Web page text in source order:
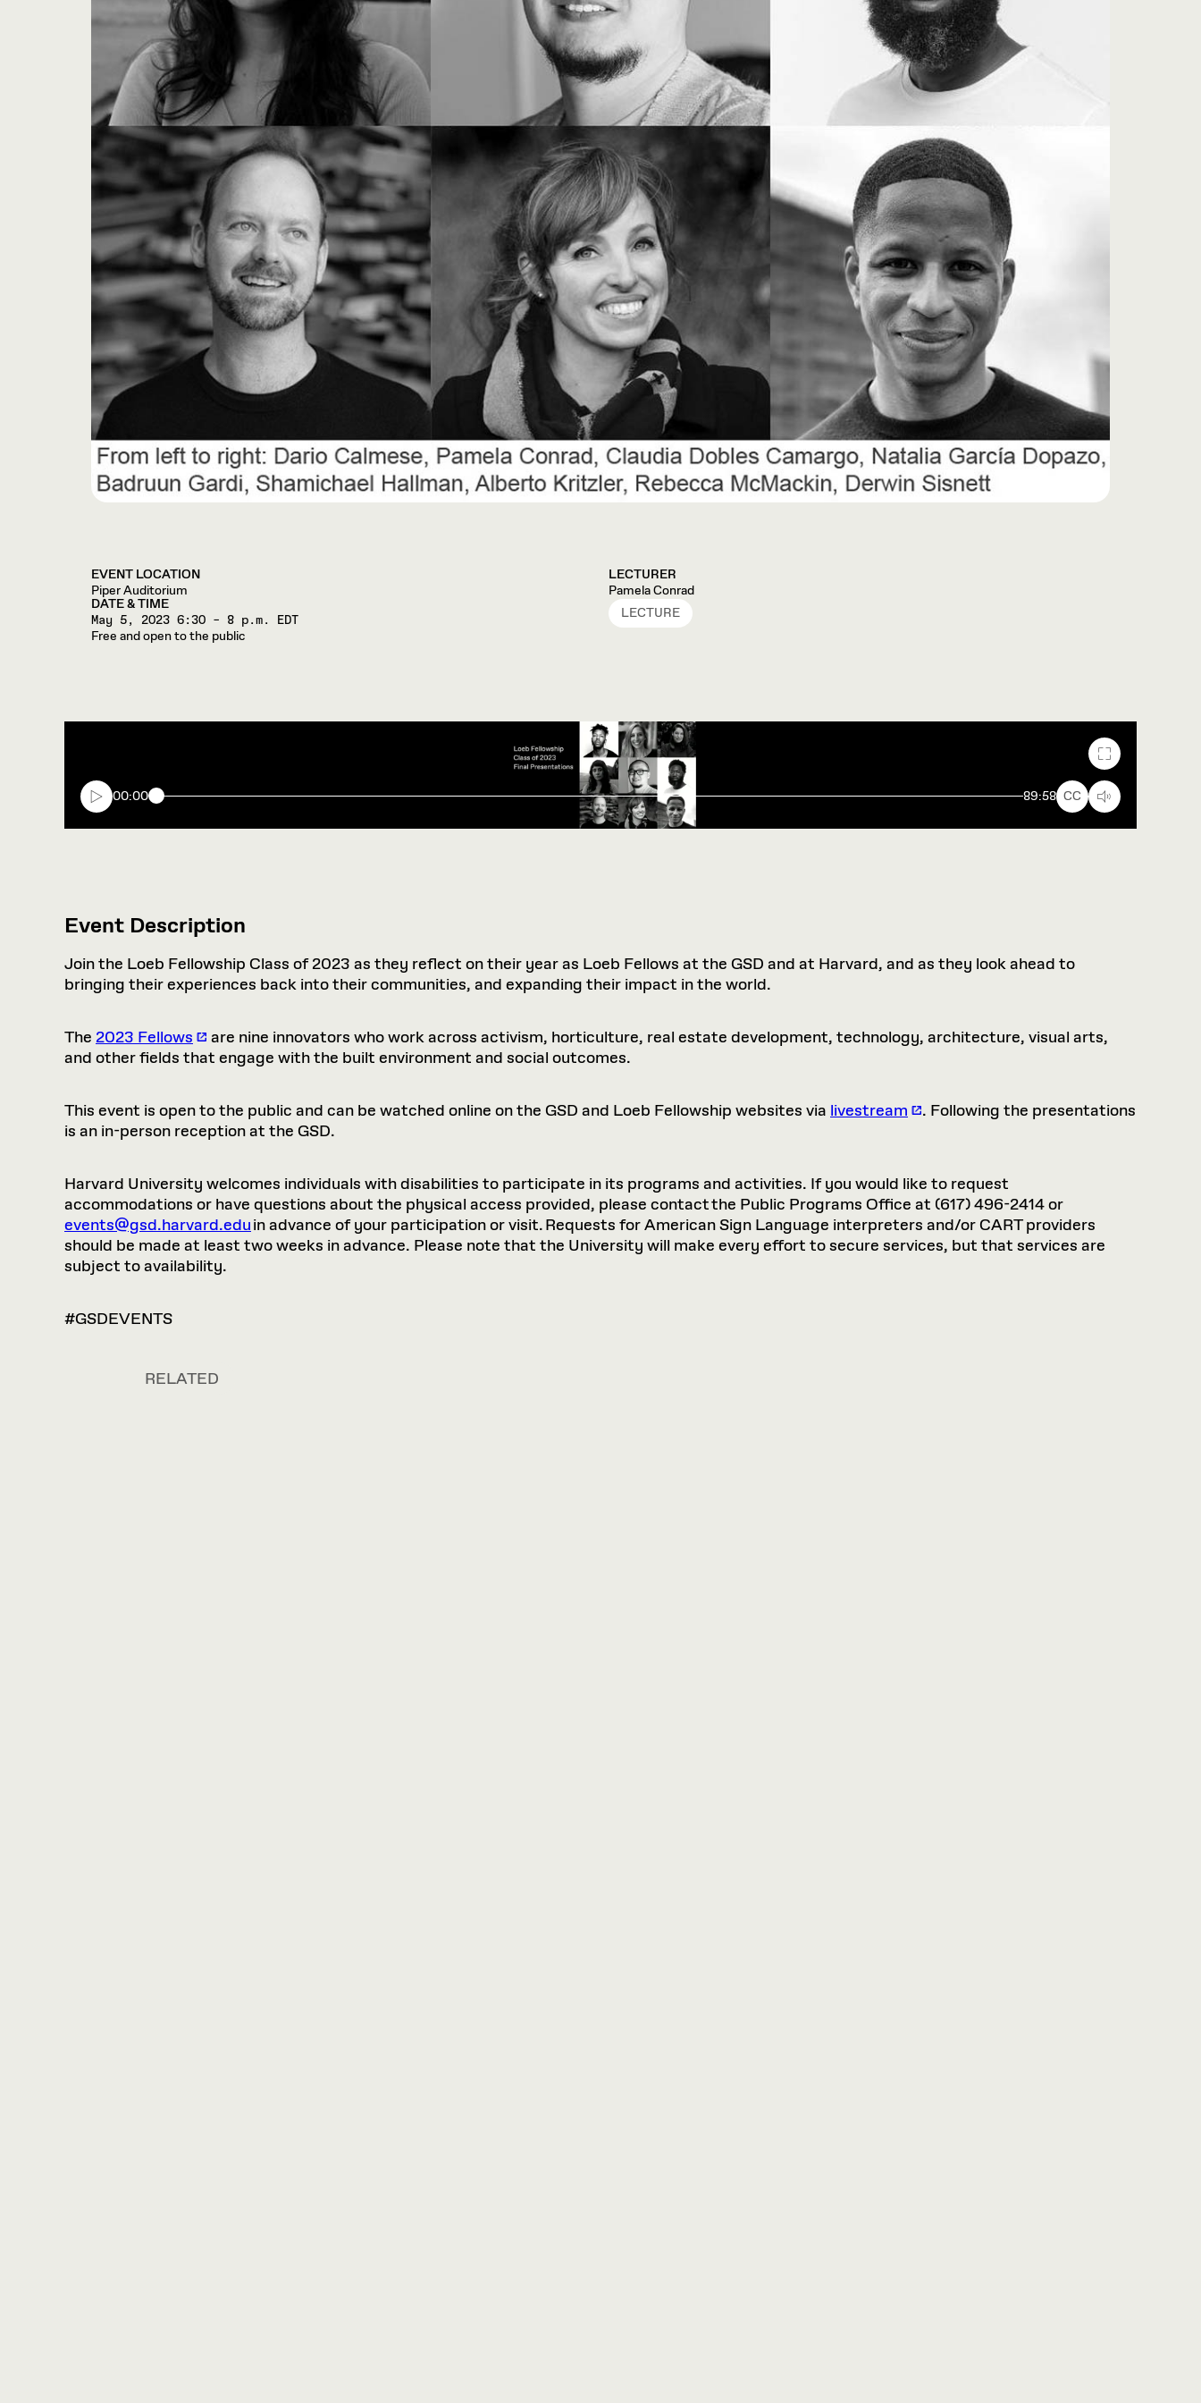
EVENT LOCATION
Piper Auditorium
DATE & TIME
May 5, 2023 6:30 – 8 p.m. EDT
Free and open to the public
LECTURER
Pamela Conrad
LECTURE
Fullscreen
00:00 89:58 CC
Event Description
Join the Loeb Fellowship Class of 2023 as they reflect on their year as Loeb Fellows at the GSD and at Harvard, and as they look ahead to
bringing their experiences back into their communities, and expanding their impact in the world.
The 2023 Fellows
are nine innovators who work across activism, horticulture, real estate development, technology, architecture, visual arts,
and other fields that engage with the built environment and social outcomes.
This event is open to the public and can be watched online on the GSD and Loeb Fellowship websites via livestream
. Following the presentations
is an in-person reception at the GSD.
Harvard University welcomes individuals with disabilities to participate in its programs and activities. If you would like to request
accommodations or have questions about the physical access provided, please contact the Public Programs Office at (617) 496-2414 or
events@gsd.harvard.eduin advance of your participation or visit. Requests for American Sign Language interpreters and/or CART providers
should be made at least two weeks in advance. Please note that the University will make every effort to secure services, but that services are
subject to availability.
#GSDEVENTS
RELATED